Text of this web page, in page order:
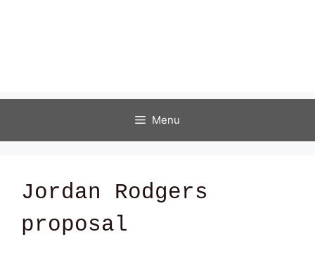
Menu
Jordan Rodgers
proposal